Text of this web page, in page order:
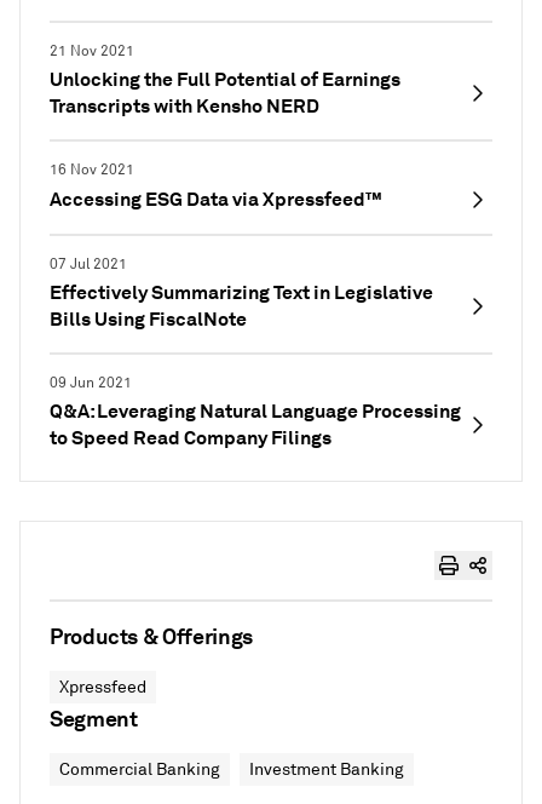
21 Nov 2021
Unlocking the Full Potential of Earnings
Transcripts with Kensho NERD
16 Nov 2021
Accessing ESG Data via Xpressfeed™
07 Jul 2021
Effectively Summarizing Text in Legislative
Bills Using FiscalNote
09 Jun 2021
Q&A: Leveraging Natural Language Processing
to Speed Read Company Filings
Products & Offerings
Xpressfeed
Segment
Commercial Banking Investment Banking